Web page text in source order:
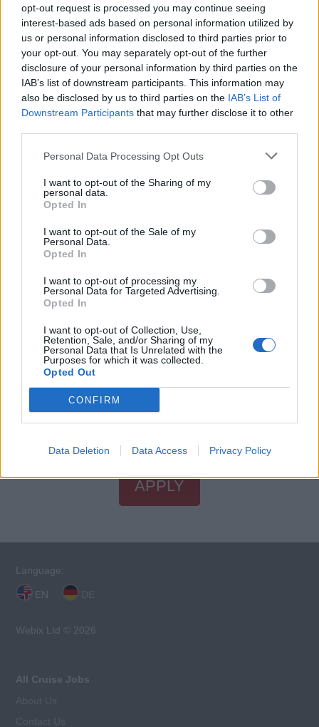
opt-out request is processed you may continue seeing
interest-based ads based on personal information utilized by
us or personal information disclosed to third parties prior to
your opt-out. You may separately opt-out of the further
disclosure of your personal information by third parties on the
IAB’s list of downstream participants. This information may
also be disclosed by us to third parties on the IAB’s List of
Downstream Participants that may further disclose it to other
Personal Data Processing Opt Outs
I want to opt-out of the Sharing of my
personal data.
Opted In
I want to opt-out of the Sale of my
Personal Data.
Opted In
I want to opt-out of processing my
Personal Data for Targeted Advertising.
Opted In
I want to opt-out of Collection, Use,
Retention, Sale, and/or Sharing of my
Personal Data that Is Unrelated with the
Purposes for which it was collected.
Opted Out
CONFIRM
Data Deletion Data Access Privacy Policy
Exceptional communication and public speaking skills
Proactive problem-solving with sound decision-
making under pressure
High level of emotional intelligence and guest focus
Adaptability in a fast-paced and dynamic environment
If you are a Cruise Director looking for a career in a well-
known, luxurious cruise line and ready to give guests an
HIDDEN LINK - PLEASE LOGIN .
STCW Certificates
You will need valid STCW certificates to apply for this
position.
Find an STCW course near you
APPLY
Language:
EN
Webix Ltd © 2026
All Cruise Jobs